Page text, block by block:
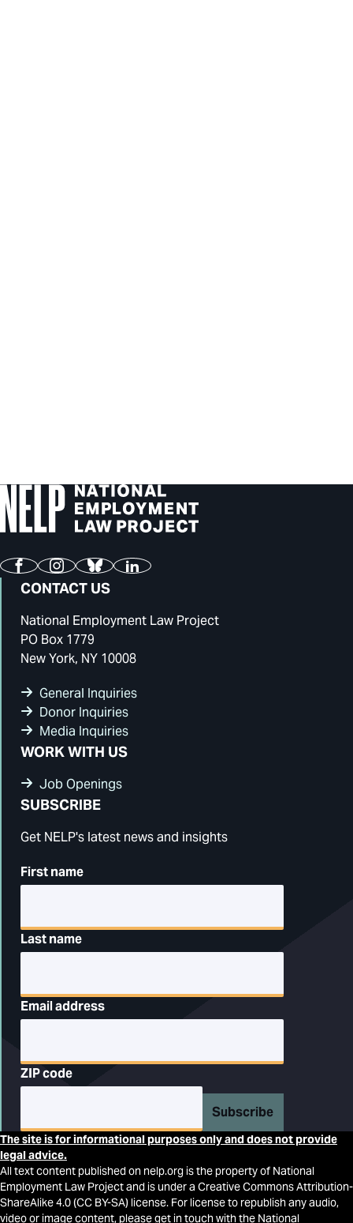
FacebookInstagram
BlueskyLinkedIn
CONTACT US
National Employment Law Project
PO Box 1779
New York, NY 10008
General Inquiries
Donor Inquiries
Media Inquiries
WORK WITH US
Job Openings
SUBSCRIBE
Get NELP's latest news and insights
First name
Last name
Email address
ZIP code
Subscribe
The site is for informational purposes only and does not provide
legal advice.
All text content published on nelp.org is the property of National
Employment Law Project and is under a Creative Commons Attribution-
ShareAlike 4.0 (CC BY-SA) license. For license to republish any audio,
video or image content, please get in touch with the National